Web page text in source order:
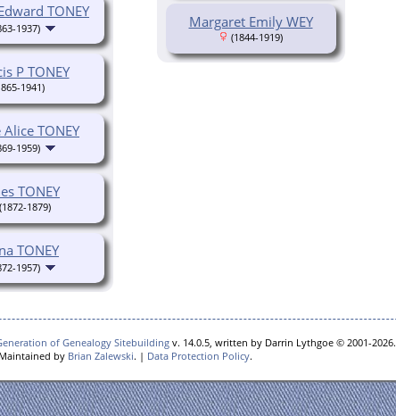
Margaret Emily WEY
(1844-1919)
TONEY
1937)
P TONEY
1941)
TONEY
1959)
TONEY
(1872-1879)
TONEY
1957)
of Genealogy Sitebuilding v. 14.0.5, written by Darrin Lythgoe © 2001-2026.
Maintained by Brian Zalewski. | Data Protection Policy.